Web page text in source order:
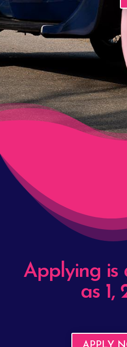
Applying is
as 1,